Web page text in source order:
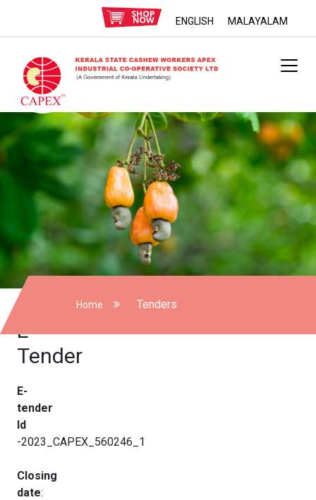
ENGLISH MALAYALAM
Home Tenders
E-
Tender
E-
tender
Id
-2023_CAPEX_560246_1
Closing
date: